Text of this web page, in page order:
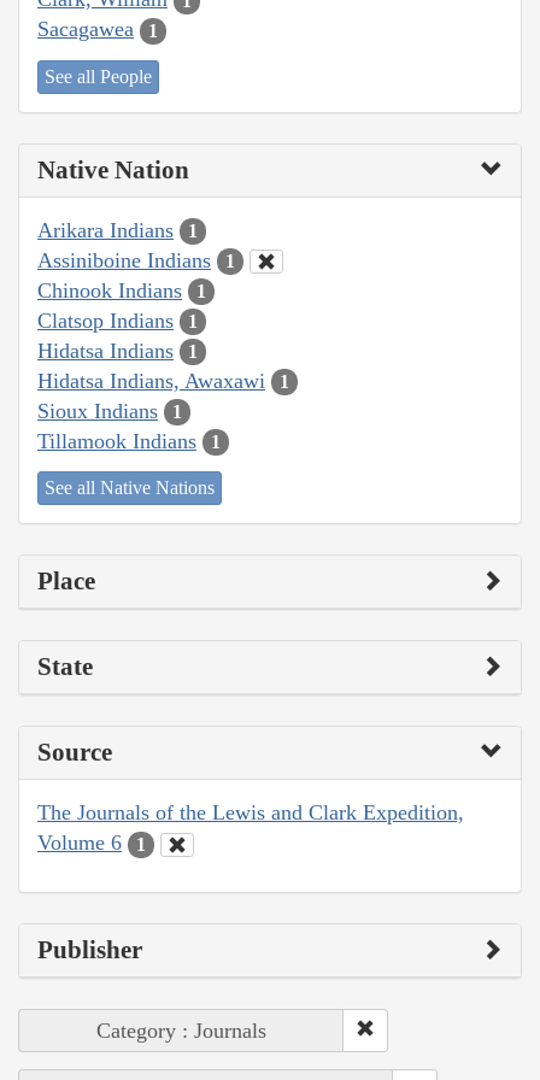
Sacagawea 1
See all People
Native Nation
Arikara Indians 1
Assiniboine Indians 1
Chinook Indians 1
Clatsop Indians 1
Hidatsa Indians 1
Hidatsa Indians, Awaxawi 1
Sioux Indians 1
Tillamook Indians 1
See all Native Nations
Place
State
Source
The Journals of the Lewis and Clark Expedition,
Volume 6
1
Publisher
Category : Journals